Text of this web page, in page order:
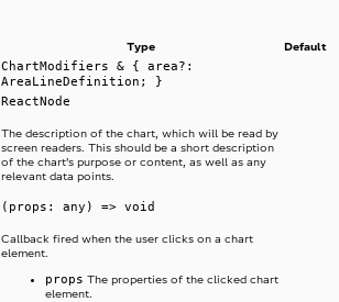
Type Default
ChartModifiers & { area?:
AreaLineDefinition; }
ReactNode
The description of the chart, which will be read by
screen readers. This should be a short description
of the chart’s purpose or content, as well as any
relevant data points.
(props: any) => void
Callback fired when the user clicks on a chart
element.
props The properties of the clicked chart
element.